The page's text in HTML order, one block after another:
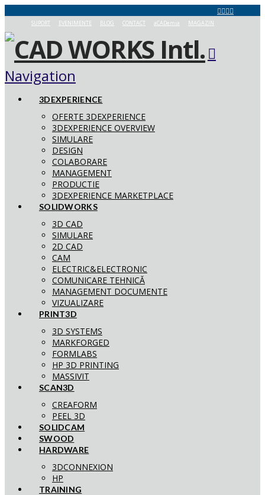
SUPORT EVENIMENTE BLOG CONTACT aCADemia MAGAZIN
Navigation
3DEXPERIENCE
OFERTE 3DEXPERIENCE
3DEXPERIENCE OVERVIEW
SIMULARE
DESIGN
COLABORARE
MANAGEMENT
PRODUCTIE
3DEXPERIENCE MARKETPLACE
SOLIDWORKS
3D CAD
SIMULARE
2D CAD
CAM
ELECTRIC&ELECTRONIC
COMUNICARE TEHNICĂ
MANAGEMENT DOCUMENTE
VIZUALIZARE
PRINT3D
3D SYSTEMS
MARKFORGED
FORMLABS
HP 3D PRINTING
MASSIVIT
SCAN3D
CREAFORM
PEEL 3D
SOLIDCAM
SWOOD
HARDWARE
3DCONNEXION
HP
TRAINING